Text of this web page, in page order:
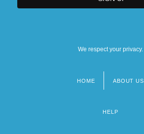
We respect your privacy.
HOME ABOUT US
HELP